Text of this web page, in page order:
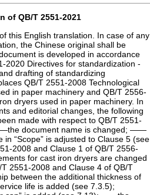
of QB/T 2551-2021
this English translation. In case of any
the Chinese original shall be
is developed in accordance
2020 Directives for standardization -
drafting of standardizing
QB/T 2551-2008 Technological
in paper machinery and QB/T 2556-
dryers used in paper machinery. In
and editorial changes, the following
made with respect to QB/T 2551-
document name is changed; ——
“Scope” is adjusted to Clause 5 (see
2008 and Clause 1 of QB/T 2556-
for cast iron dryers are changed
2551-2008 and Clause 4 of QB/T
between the additional thickness of
life is added (see 7.3.5);